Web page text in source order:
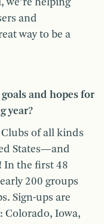
we’re helping
and
way to be a
and hopes for
year?
Clubs of all kinds
States—and
In the first 48
200 groups
Sign-ups are
Colorado, Iowa,